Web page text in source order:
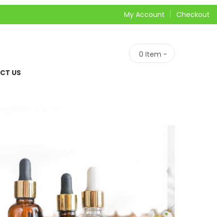
My Account Checkout
US
0 Item -